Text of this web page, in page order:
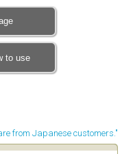
to use
from Japanese customers."